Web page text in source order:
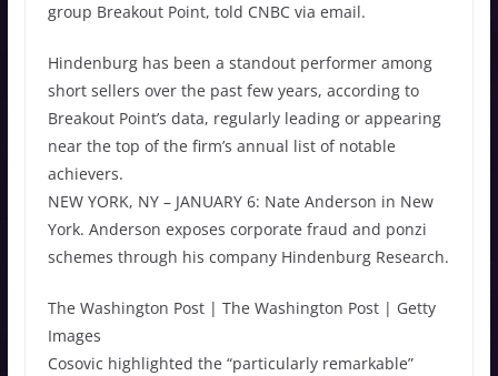
group Breakout Point, told CNBC via email.
Hindenburg has been a standout performer among
short sellers over the past few years, according to
Breakout Point’s data, regularly leading or appearing
near the top of the firm’s annual list of notable
achievers.
NEW YORK, NY – JANUARY 6: Nate Anderson in New
York. Anderson exposes corporate fraud and ponzi
schemes through his company Hindenburg Research.
The Washington Post | The Washington Post | Getty
Images
Cosovic highlighted the “particularly remarkable”